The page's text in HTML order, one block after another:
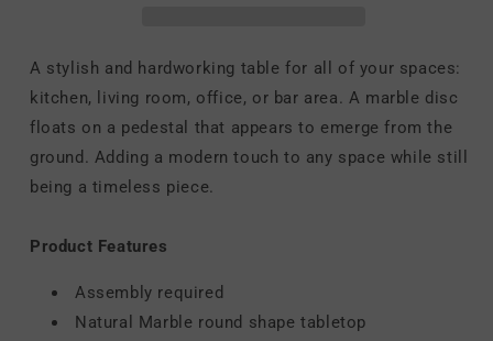
Gold
Gold
A stylish and hardworking table for all of your spaces:
kitchen, living room, office, or bar area. A marble disc
floats on a pedestal that appears to emerge from the
ground. Adding a modern touch to any space while still
being a timeless piece.
Product Features
Assembly required
Natural Marble round shape tabletop